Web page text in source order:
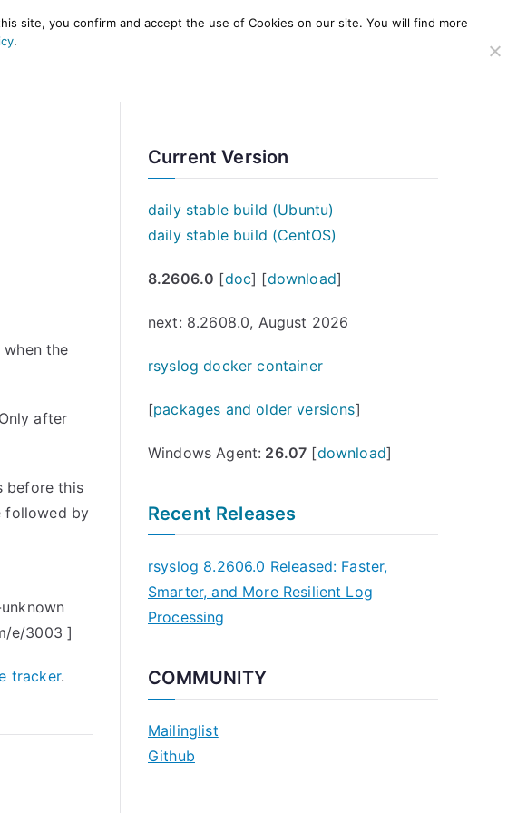
the
after
before this
followed by
e/3003 ]
tracker.
Current Version
daily stable build (Ubuntu)
daily stable build (CentOS)
8.2606.0 [doc] [download]
next: 8.2608.0, August 2026
rsyslog docker container
[packages and older versions]
Windows Agent: 26.07 [download]
Recent Releases
rsyslog 8.2606.0 Released: Faster,
Smarter, and More Resilient Log
Processing
COMMUNITY
Mailinglist
Github
site, you confirm and accept the use of Cookies on our site. You will find more
.